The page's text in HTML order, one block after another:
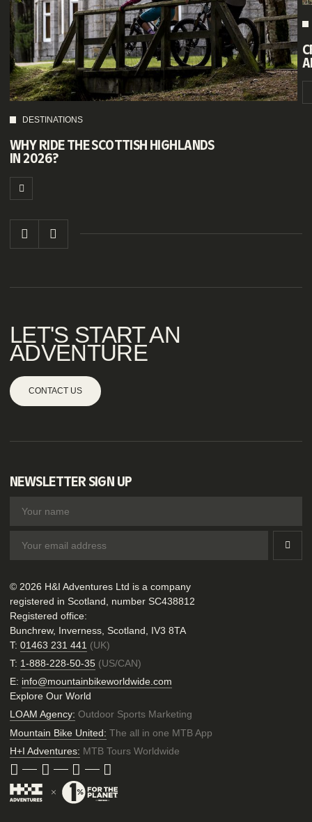
DESTINATIONS
WHY RIDE THE SCOTTISH HIGHLANDS
IN 2026?
LET'S START AN
ADVENTURE
CONTACT US
NEWSLETTER SIGN UP
© 2026 H&I Adventures Ltd is a company
registered in Scotland, number SC438812
Registered office:
Bunchrew, Inverness, Scotland, IV3 8TA
T: 01463 231 441 (UK)
T: 1-888-228-50-35 (US/CAN)
E: info@mountainbikeworldwide.com
Explore Our World
LOAM Agency: Outdoor Sports Marketing
Mountain Bike United: The all in one MTB App
H+I Adventures: MTB Tours Worldwide